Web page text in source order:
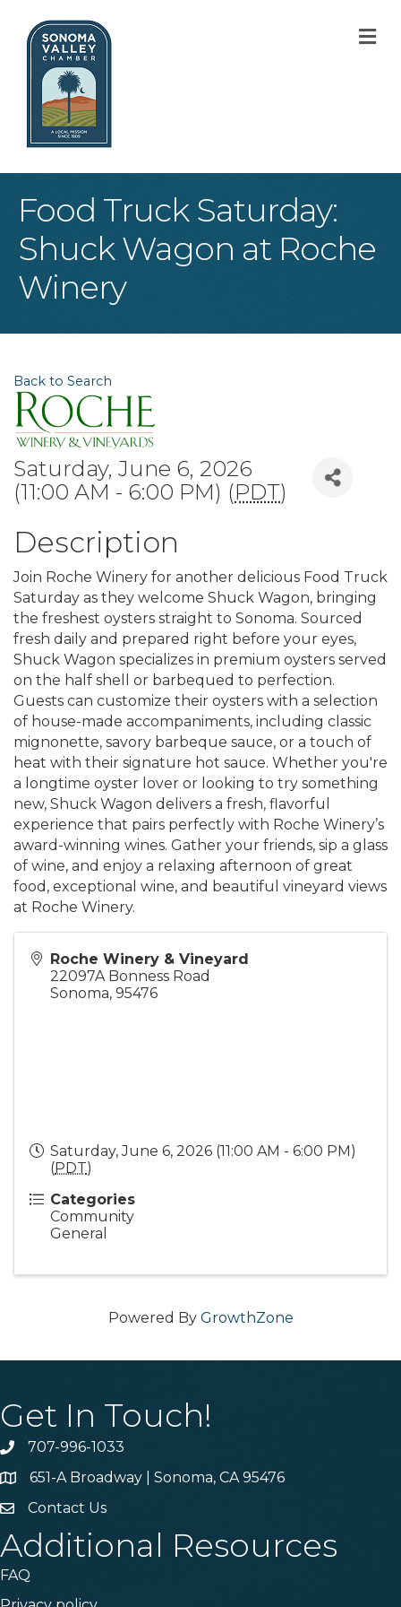
Food Truck Saturday:
Shuck Wagon at Roche
Winery
Back to Search
Saturday, June 6, 2026
(11:00 AM - 6:00 PM) (PDT)
Description
Join Roche Winery for another delicious Food Truck
Saturday as they welcome Shuck Wagon, bringing
the freshest oysters straight to Sonoma. Sourced
fresh daily and prepared right before your eyes,
Shuck Wagon specializes in premium oysters served
on the half shell or barbequed to perfection.
Guests can customize their oysters with a selection
of house-made accompaniments, including classic
mignonette, savory barbeque sauce, or a touch of
heat with their signature hot sauce. Whether you're
a longtime oyster lover or looking to try something
new, Shuck Wagon delivers a fresh, flavorful
experience that pairs perfectly with Roche Winery’s
award-winning wines. Gather your friends, sip a glass
of wine, and enjoy a relaxing afternoon of great
food, exceptional wine, and beautiful vineyard views
at Roche Winery.
Roche Winery & Vineyard
22097A Bonness Road
Sonoma, 95476
Saturday, June 6, 2026 (11:00 AM - 6:00 PM)
(PDT)
Categories
Community
General
Powered By GrowthZone
Get In Touch!
Phone707-996-1033
Address & Map
651-A Broadway | Sonoma, CA 95476
Contact Us
Contact Us
Additional Resources
FAQ